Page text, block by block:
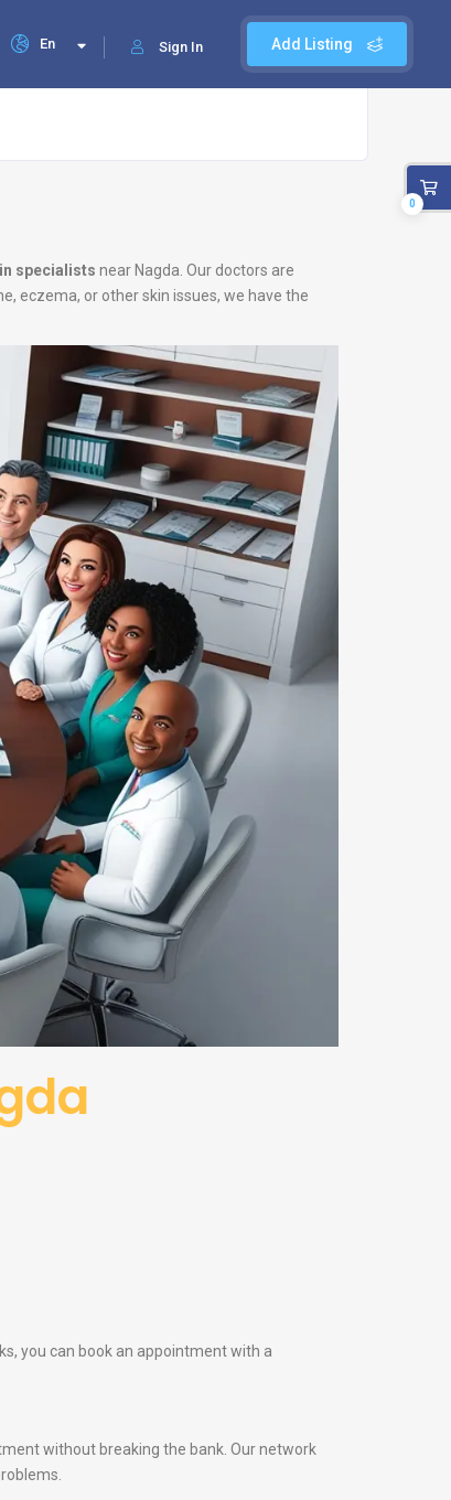
Add Listing
Sign In
En
specialists near Nagda. Our doctors are
eczema, or other skin issues, we have the
you can book an appointment with a
without breaking the bank. Our network
0